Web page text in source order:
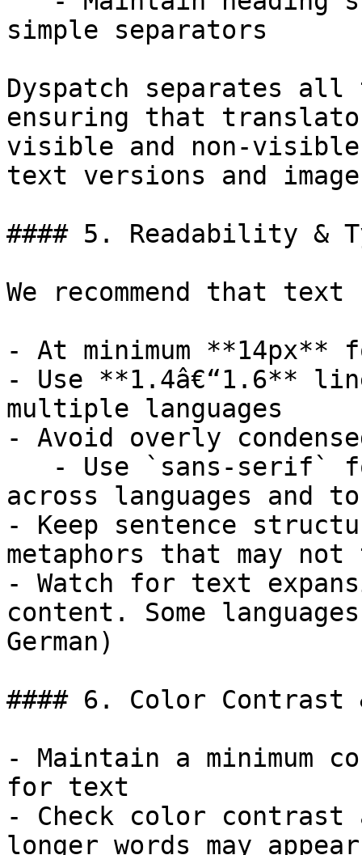
simple separators
Dyspatch separates
ensuring that
visible and non-
text versions and
#### 5. Readability &
We recommend that
- At minimum **14px**
- Use **1.4â€“1.6**
multiple languages
- Avoid overly
across languages and
- Keep sentence
metaphors that may
- Watch for text
content. Some
German)
#### 6. Color
- Maintain a minimum
for text
- Check color
longer words may